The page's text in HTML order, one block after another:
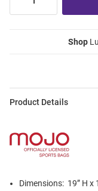
Shop
Product Details
Dimensions: 19” H x